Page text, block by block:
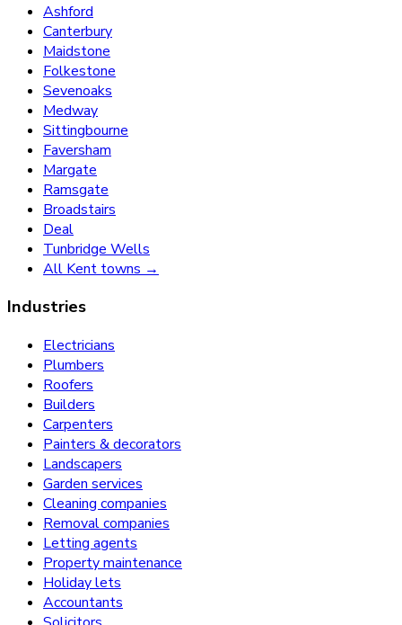
Ashford
Canterbury
Maidstone
Folkestone
Sevenoaks
Medway
Sittingbourne
Faversham
Margate
Ramsgate
Broadstairs
Deal
Tunbridge Wells
All Kent towns →
Industries
Electricians
Plumbers
Roofers
Builders
Carpenters
Painters & decorators
Landscapers
Garden services
Cleaning companies
Removal companies
Letting agents
Property maintenance
Holiday lets
Accountants